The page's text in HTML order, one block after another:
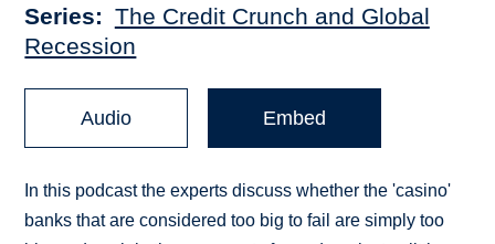
Series
The Credit Crunch and Global
Recession
Audio Embed
In this podcast the experts discuss whether the 'casino'
banks that are considered too big to fail are simply too